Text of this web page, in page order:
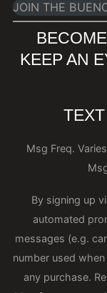
JOIN THE
KEEP AN
Msg Freq.
By signing up
automated
messages (e.g.
number used
any purchase.